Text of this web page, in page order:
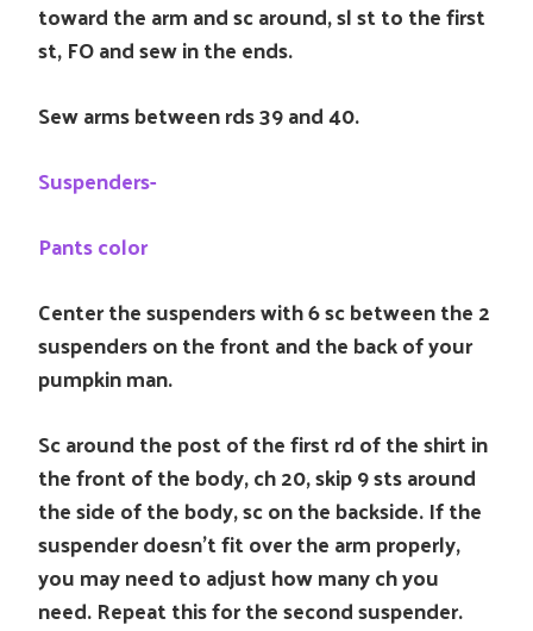
toward the arm and sc around, sl st to the first
st, FO and sew in the ends.
Sew arms between rds 39 and 40.
Suspenders-
Pants color
Center the suspenders with 6 sc between the 2
suspenders on the front and the back of your
pumpkin man.
Sc around the post of the first rd of the shirt in
the front of the body, ch 20, skip 9 sts around
the side of the body, sc on the backside. If the
suspender doesn’t fit over the arm properly,
you may need to adjust how many ch you
need. Repeat this for the second suspender.